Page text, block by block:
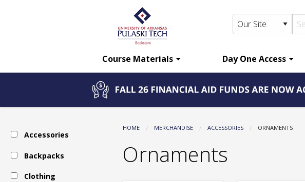
Accessories
Course Materials Day One Access
HOME MERCHANDISE ACCESSORIES CURRENT:
ORNAMENTS
Ornaments
Accessories
Backpacks
Clothing